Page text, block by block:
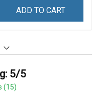
ADD TO CART
5/5
(15)